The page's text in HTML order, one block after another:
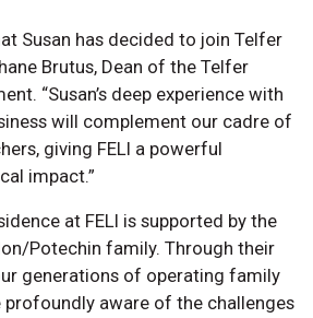
Susan has decided to join Telfer
Brutus, Dean of the Telfer
“Susan’s deep experience with
will complement our cadre of
giving FELI a powerful
impact.”
at FELI is supported by the
Potechin family. Through their
generations of operating family
profoundly aware of the challenges